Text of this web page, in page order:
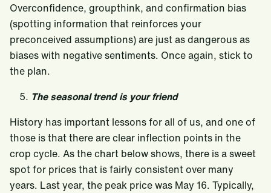
Overconfidence, groupthink, and confirmation bias
(spotting information that reinforces your
preconceived assumptions) are just as dangerous as
biases with negative sentiments. Once again, stick to
the plan.
The seasonal trend is your friend
History has important lessons for all of us, and one of
those is that there are clear inflection points in the
crop cycle. As the chart below shows, there is a sweet
spot for prices that is fairly consistent over many
years. Last year, the peak price was May 16. Typically,